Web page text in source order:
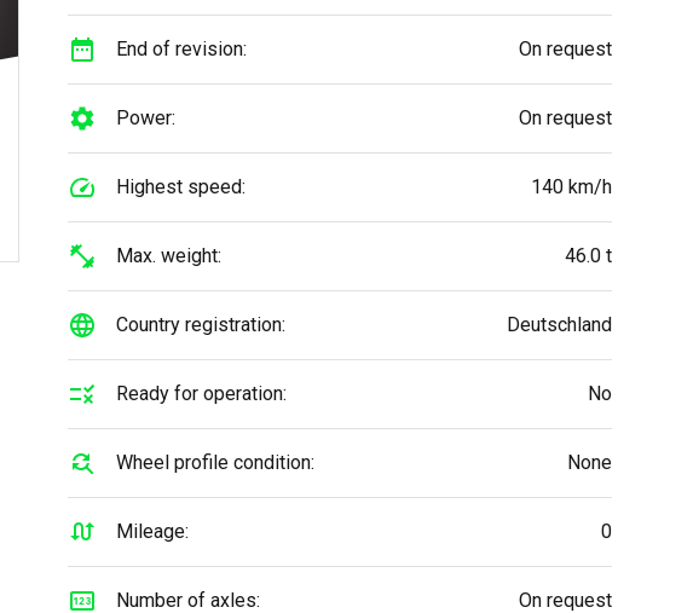
End of revision: On request
Power: On request
Highest speed: 140 km/h
Max. weight: 46.0 t
Country registration: Deutschland
Ready for operation: No
Wheel profile condition: None
Mileage: 0
Number of axles: On request